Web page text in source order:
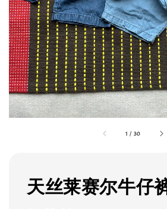
1 / 30
天丝莱赛尔牛仔